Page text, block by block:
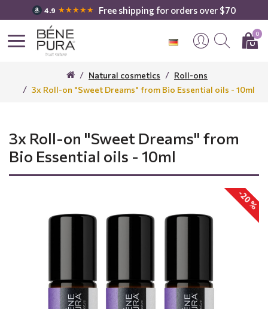
4.9 ★★★★★ Free shipping for orders over $70
0
Natural cosmetics
Roll-ons
3x Roll-on "Sweet Dreams" from Bio Essential oils - 10ml
3x Roll-on "Sweet Dreams" from
Bio Essential oils - 10ml
-20 %